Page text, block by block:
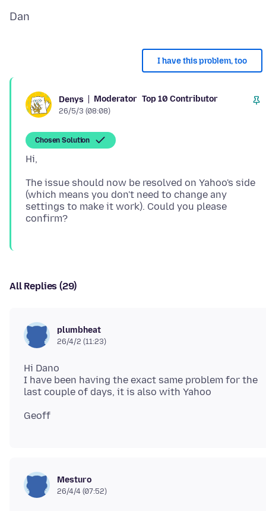
I have this problem, too
Denys Moderator Top 10 Contributor
26/5/3 (08:08)
Chosen Solution
The issue should now be resolved on Yahoo's side
(which means you don't need to change any
settings to make it work). Could you please
All Replies (29)
plumbheat
26/4/2 (11:23)
Hi Dano
I have been having the exact same problem for the
Mesturo
26/4/4 (07:52)